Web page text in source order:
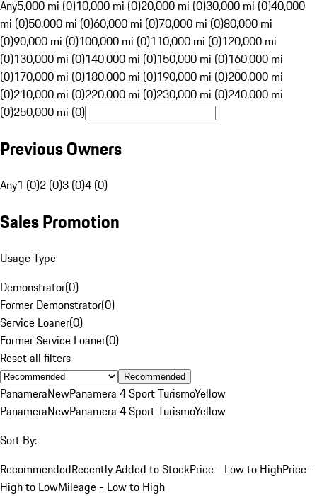
Any5,000 mi (0)10,000 mi (0)20,000 mi (0)30,000 mi (0)40,000
mi (0)50,000 mi (0)60,000 mi (0)70,000 mi (0)80,000 mi
(0)90,000 mi (0)100,000 mi (0)110,000 mi (0)120,000 mi
(0)130,000 mi (0)140,000 mi (0)150,000 mi (0)160,000 mi
(0)170,000 mi (0)180,000 mi (0)190,000 mi (0)200,000 mi
(0)210,000 mi (0)220,000 mi (0)230,000 mi (0)240,000 mi
(0)250,000 mi (0)
Previous Owners
Any1 (0)2 (0)3 (0)4 (0)
Sales Promotion
Usage Type
Demonstrator(0)
Former Demonstrator(0)
Service Loaner(0)
Former Service Loaner(0)
Reset all filters
Recommended
PanameraNewPanamera 4 Sport TurismoYellow
PanameraNewPanamera 4 Sport TurismoYellow
Sort By:
RecommendedRecently Added to StockPrice - Low to HighPrice -
High to LowMileage - Low to High